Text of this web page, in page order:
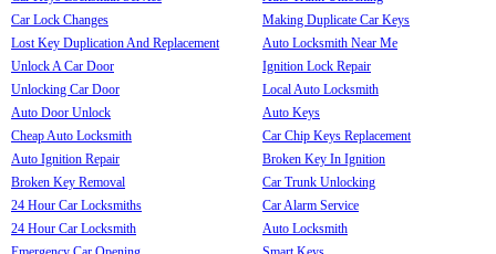
Car Lock Changes
Lost Key Duplication And Replacement
Unlock A Car Door
Unlocking Car Door
Auto Door Unlock
Cheap Auto Locksmith
Auto Ignition Repair
Broken Key Removal
24 Hour Car Locksmiths
24 Hour Car Locksmith
Making Duplicate Car Keys
Auto Locksmith Near Me
Ignition Lock Repair
Local Auto Locksmith
Auto Keys
Car Chip Keys Replacement
Broken Key In Ignition
Car Trunk Unlocking
Car Alarm Service
Auto Locksmith